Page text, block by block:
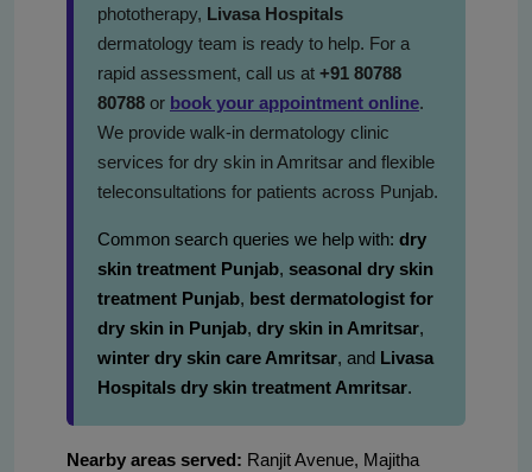
phototherapy, Livasa Hospitals
dermatology team is ready to help. For a
rapid assessment, call us at +91 80788
80788 or book your appointment online.
We provide walk-in dermatology clinic
services for dry skin in Amritsar and flexible
teleconsultations for patients across Punjab.
Common search queries we help with: dry
skin treatment Punjab, seasonal dry skin
treatment Punjab, best dermatologist for
dry skin in Punjab, dry skin in Amritsar,
winter dry skin care Amritsar, and Livasa
Hospitals dry skin treatment Amritsar.
Nearby areas served: Ranjit Avenue, Majitha